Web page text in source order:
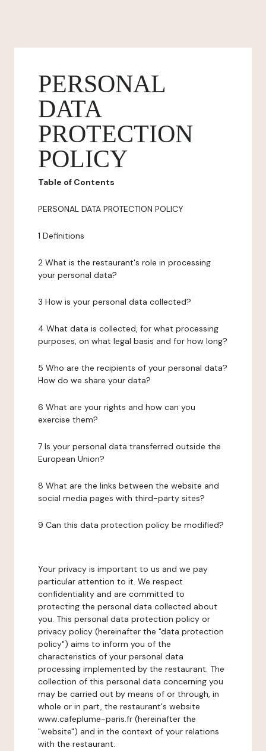
PERSONAL
DATA
PROTECTION
POLICY
Table of Contents
PERSONAL DATA PROTECTION POLICY
1 Definitions
2 What is the restaurant's role in processing
your personal data?
3 How is your personal data collected?
4 What data is collected, for what processing
purposes, on what legal basis and for how long?
5 Who are the recipients of your personal data?
How do we share your data?
6 What are your rights and how can you
exercise them?
7 Is your personal data transferred outside the
European Union?
8 What are the links between the website and
social media pages with third-party sites?
9 Can this data protection policy be modified?
Your privacy is important to us and we pay
particular attention to it. We respect
confidentiality and are committed to
protecting the personal data collected about
you. This personal data protection policy or
privacy policy (hereinafter the "data protection
policy") aims to inform you of the
characteristics of your personal data
processing implemented by the restaurant. The
collection of this personal data concerning you
may be carried out by means of or through, in
whole or in part, the restaurant's website
www.cafeplume-paris.fr (hereinafter the
"website") and in the context of your relations
with the restaurant.